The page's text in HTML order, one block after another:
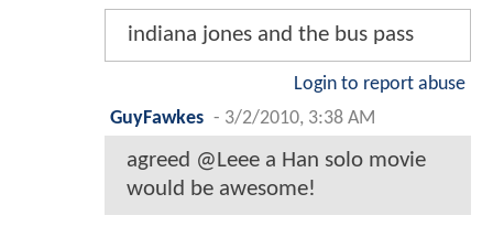
indiana jones and the bus pass
Login to report abuse
GuyFawkes - 3/2/2010, 3:38 AM
agreed @Leee a Han solo movie
would be awesome!